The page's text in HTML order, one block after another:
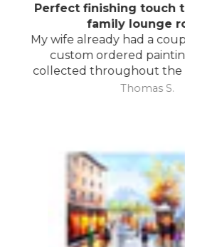
touch to our formal
lounge room
had a couple of pieces of
paintings she had
the last few years
large selection to choose